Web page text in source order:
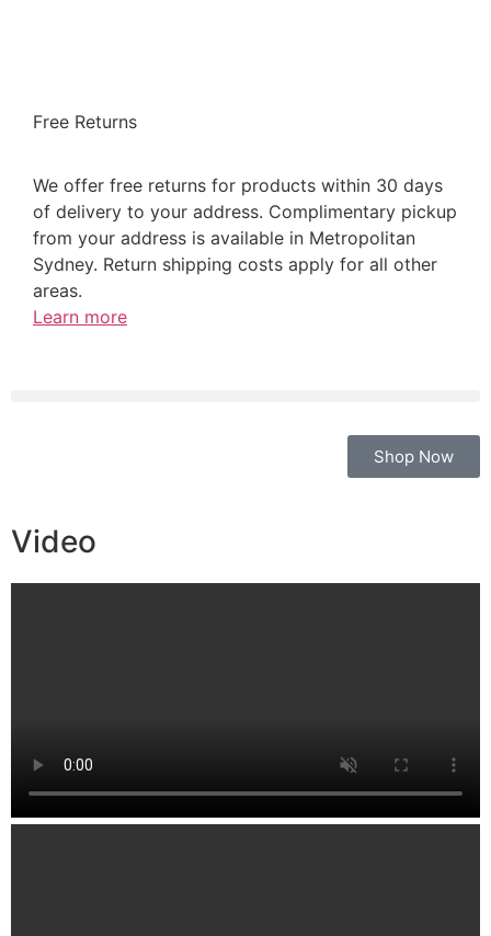
Free Returns
We offer free returns for products within 30 days
of delivery to your address. Complimentary pickup
from your address is available in Metropolitan
Sydney. Return shipping costs apply for all other
areas.
Learn more
Shop Now
Video